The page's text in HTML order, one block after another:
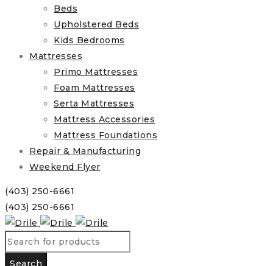
Beds
Upholstered Beds
Kids Bedrooms
Mattresses
Primo Mattresses
Foam Mattresses
Serta Mattresses
Mattress Accessories
Mattress Foundations
Repair & Manufacturing
Weekend Flyer
(403) 250-6661
(403) 250-6661